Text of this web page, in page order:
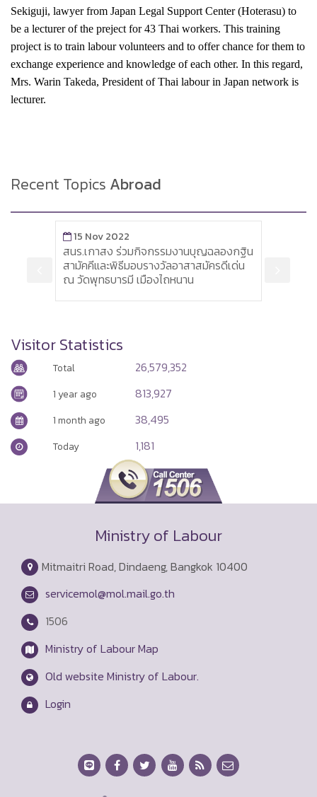
Sekiguji, lawyer from Japan Legal Support Center (Hoterasu) to
be a lecturer of the preject for 43 Thai workers. This training
project is to train labour volunteers and to offer chance for them to
exchange experience and knowledge of each other. In this regard,
Mrs. Warin Takeda, President of Thai labour in Japan network is
lecturer.
Recent Topics Abroad
15 Nov 2022
สนร.เกาสง ร่วมกิจกรรมงานบุญฉลองกฐิน
สามัคคีและพิธีมอบรางวัลอาสาสมัครดีเด่น
ณ วัดพุทธบารมี เมืองไถหนาน
Visitor Statistics
Total 26,579,352
1 year ago 813,927
1 month ago 38,495
Today 1,181
Ministry of Labour
Mitmaitri Road, Dindaeng, Bangkok 10400
servicemol@mol.mail.go.th
1506
Ministry of Labour Map
Old website Ministry of Labour.
Login